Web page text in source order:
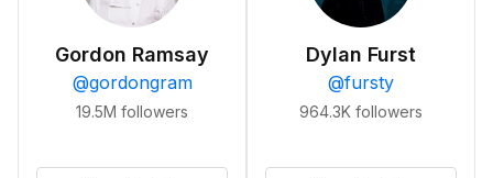
Gordon Ramsay
@gordongram
19.5M followers
Dylan Furst
@fursty
964.3K followers